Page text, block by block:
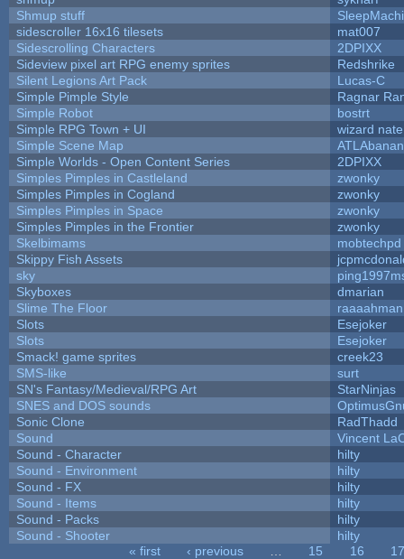
Shmup stuff
sidescroller 16x16 tilesets
mat007
Sidescrolling Characters
2DPIXX
Sideview pixel art RPG enemy sprites
Redshrike
Silent Legions Art Pack
Lucas-C
Simple Pimple Style
Ragnar
Simple Robot
bostrt
Simple RPG Town + UI
wizard nate
Simple Scene Map
Simple Worlds - Open Content Series
2DPIXX
Simples Pimples in Castleland
zwonky
Simples Pimples in Cogland
zwonky
Simples Pimples in Space
zwonky
Simples Pimples in the Frontier
zwonky
Skelbimams
mobtechpd
Skippy Fish Assets
sky
Skyboxes
dmarian
Slime The Floor
raaaahman
Slots
Esejoker
Slots
Esejoker
Smack! game sprites
creek23
SMS-like
surt
SN's Fantasy/Medieval/RPG Art
StarNinjas
SNES and DOS sounds
Sonic Clone
RadThadd
Sound
Vincent
Sound - Character
hilty
Sound - Environment
hilty
Sound - FX
hilty
Sound - Items
hilty
Sound - Packs
hilty
Sound - Shooter
hilty
« first ‹ previous 15 16
17